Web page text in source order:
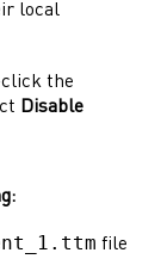
local
the
Disable
file